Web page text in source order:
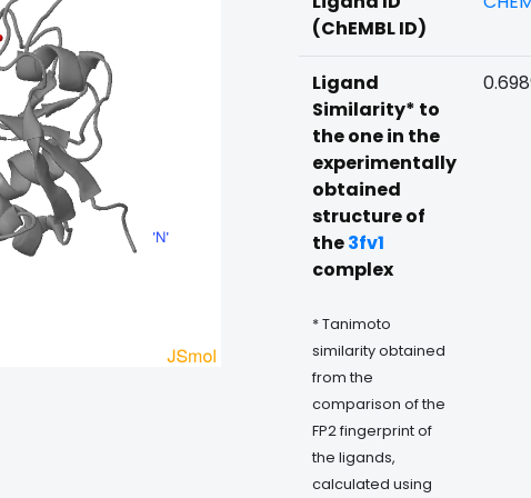
(ChEMBL ID)
Ligand
Similarity* to
the one in the
experimentally
obtained
structure of
the3fv1
complex
* Tanimoto
similarity obtained
from the
comparison of the
FP2 fingerprint of
the ligands,
calculated using